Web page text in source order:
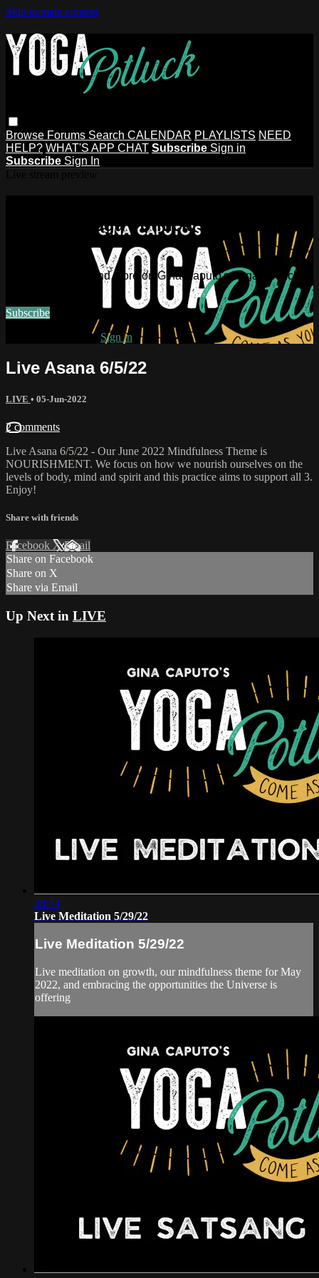
Skip to main content
Browse Forums Search CALENDAR PLAYLISTS NEED
HELP? WHAT'S APP CHAT Subscribe Sign in
Subscribe Sign In
Caputo's Yoga Potluck ~ Find Your
Watch this video and more on Gina Caputo's Yoga Potluck ~
Subscribe
Already subscribed? Sign in
Live Asana 6/5/22
LIVE • 05-Jun-2022
2 comments
Live Asana 6/5/22 - Our June 2022 Mindfulness Theme is
NOURISHMENT. We focus on how we nourish ourselves on the
levels of body, mind and spirit and this practice aims to support all 3.
Enjoy!
Share with friends
Facebook XEmail
Share on Facebook
Share on X
Share via Email
Up Next in LIVE
28:14
Live Meditation 5/29/22
Live Meditation 5/29/22
Live meditation on growth, our mindfulness theme for May
2022, and embracing the opportunities the Universe is
offering